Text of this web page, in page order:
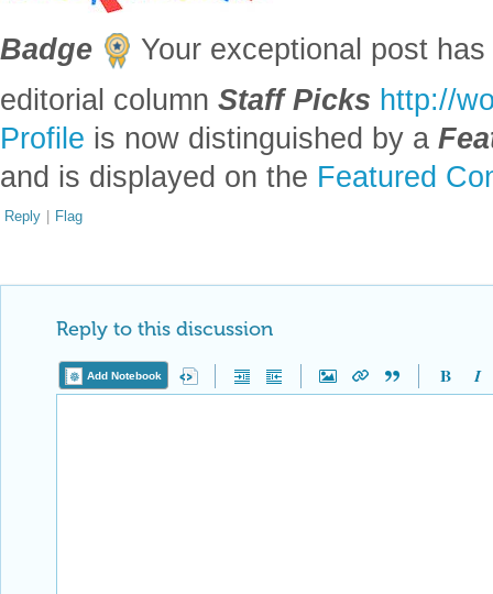
Badge
Your exceptional post
editorial column Staff Picks http://
Profile is now distinguished by a
and is displayed on the Featured
Reply | Flag
Reply to this discussion
Add Notebook